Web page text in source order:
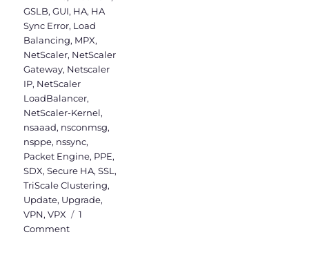
GSLB,GUI, HA, HA
Sync Error, Load
Balancing, MPX,
NetScaler, NetScaler
Gateway, Netscaler
IP, NetScaler
LoadBalancer,
NetScaler-Kernel,
nsaaad, nsconmsg,
nsppe, nssync,
Packet Engine, PPE,
SDX,Secure HA,SSL ,
TriScale Clustering,
Update, Upgrade,
VPN,VPX
1
Commenton